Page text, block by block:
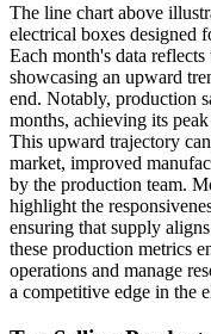
The line chart above
electrical boxes designed
Each month's data
showcasing an upward
end. Notably, production
months, achieving its
This upward trajectory
market, improved
by the production team.
highlight the
ensuring that supply
these production metrics
operations and manage
a competitive edge in the